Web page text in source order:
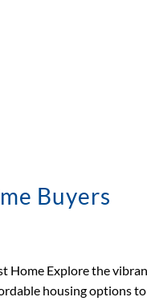
Buyers
Home Explore the
housing options to